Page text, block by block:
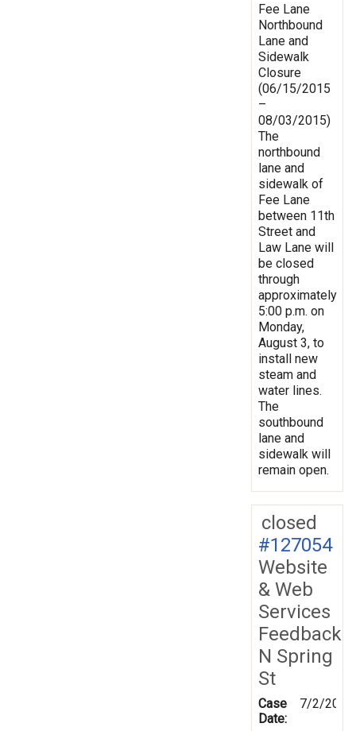
Fee Lane
Northbound
Lane and
Sidewalk
Closure
(06/15/2015
–
08/03/2015)
The
northbound
lane and
sidewalk of
Fee Lane
between 11th
Street and
Law Lane will
be closed
through
approximately
5:00 p.m. on
Monday,
August 3, to
install new
steam and
water lines.
The
southbound
lane and
sidewalk will
remain open.
closed
#127054
Website
& Web
Services
Feedback
N Spring
St
Case
Date:
7/2/2012